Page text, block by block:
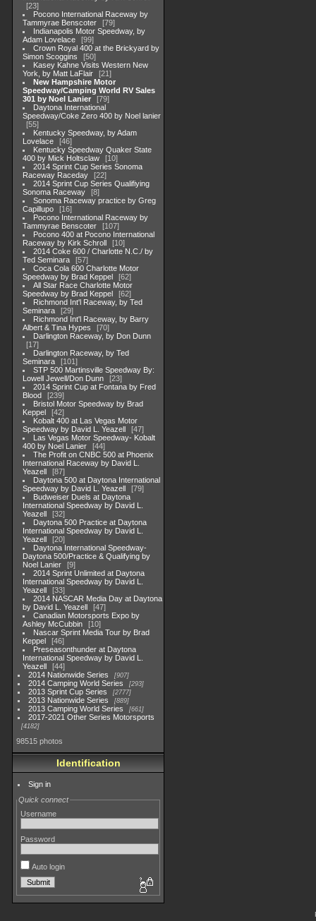
23
Pocono International Raceway by
Tammyrae Benscoter
79
Indianapolis Motor Speedway, by
Adam Lovelace
99
Crown Royal 400 at the Brickyard by
Simon Scoggins
50
Kasey Kahne Visits Western New
York, by Matt LaFlair
21
New Hampshire Motor
Speedway/Camping World RV Sales
301 by Noel Lanier
79
Daytona International
Speedway/Coke Zero 400 by Noel lanier
55
Kentucky Speedway, by Adam
Lovelace
46
Kentucky Speedway Quaker State
400 by Mick Holtsclaw
10
2014 Sprint Cup Series Sonoma
Raceway Raceday
22
2014 Sprint Cup Series Qualifiying
Sonoma Raceway
8
Sonoma Raceway practice by Greg
Capillupo
16
Pocono International Raceway by
Tammyrae Benscoter
107
Pocono 400 at Pocono International
Raceway by Kirk Schroll
10
2014 Coke 600 / Charlotte N.C./ by
Ted Seminara
57
Coca Cola 600 Charlotte Motor
Speedway by Brad Keppel
62
All Star Race Charlotte Motor
Speedway by Brad Keppel
62
Richmond Int'l Raceway, by Ted
Seminara
29
Richmond Int'l Raceway, by Barry
Albert & Tina Hypes
70
Darlington Raceway, by Don Dunn
17
Darlington Raceway, by Ted
Seminara
101
STP 500 Martinsville Speedway By:
Lowell Jewell/Don Dunn
23
2014 Sprint Cup at Fontana by Fred
Blood
239
Bristol Motor Speedway by Brad
Keppel
42
Kobalt 400 at Las Vegas Motor
Speedway by David L. Yeazell
47
Las Vegas Motor Speedway- Kobalt
400 by Noel Lanier
44
The Profit on CNBC 500 at Phoenix
International Raceway by David L.
Yeazell
87
Daytona 500 at Daytona International
Speedway by David L. Yeazell
79
Budweiser Duels at Daytona
International Speedway by David L.
Yeazell
32
Daytona 500 Practice at Daytona
International Speedway by David L.
Yeazell
20
Daytona International Speedway-
Daytona 500/Practice & Qualifying by
Noel Lanier
9
2014 Sprint Unlimited at Daytona
International Speedway by David L.
Yeazell
33
2014 NASCAR Media Day at Daytona
by David L. Yeazell
47
Canadian Motorsports Expo by
Ashley McCubbin
10
Nascar Sprint Media Tour by Brad
Keppel
46
Preseasonthunder at Daytona
International Speedway by David L.
Yeazell
44
2014 Nationwide Series
907
2014 Camping World Series 293
2013 Sprint Cup Series 2777
2013 Nationwide Series 889
2013 Camping World Series 661
2017-2021 Other Series Motorsports
4182
98515 photos
Identification
Sign in
Quick connect
Username
Password
Auto login